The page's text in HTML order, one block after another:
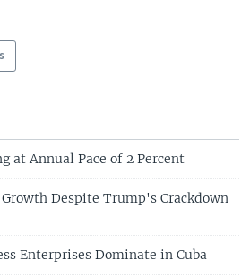
at Annual Pace of 2 Percent
Despite Trump's Crackdown
Enterprises Dominate in Cuba